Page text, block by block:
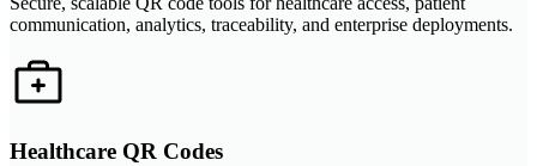
communication, analytics, traceability, and enterprise deployments.
Healthcare QR Codes